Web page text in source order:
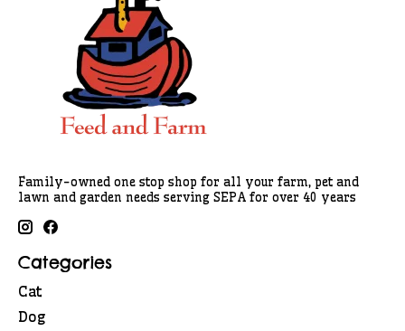
Family-owned one stop shop for all your farm, pet and
lawn and garden needs serving SEPA for over 40 years
Categories
Cat
Dog